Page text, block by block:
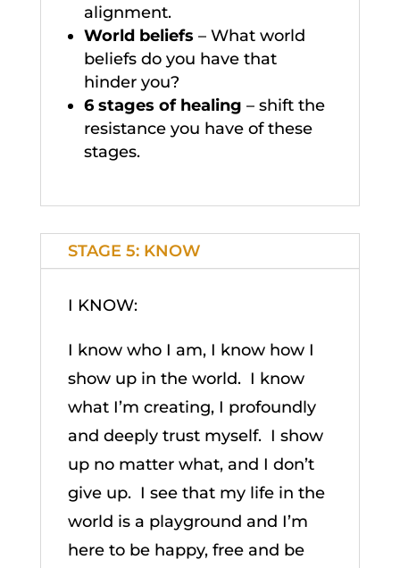
alignment.
World beliefs – What world
beliefs do you have that
hinder you?
6 stages of healing – shift the
resistance you have of these
stages.
STAGE 5: KNOW
I KNOW:
I know who I am, I know how I
show up in the world. I know
what I’m creating, I profoundly
and deeply trust myself. I show
up no matter what, and I don’t
give up. I see that my life in the
world is a playground and I’m
here to be happy, free and be